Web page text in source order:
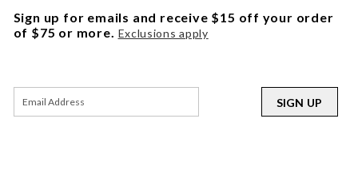
Sign up for emails and receive $15 off your order
of $75 or more. Exclusions apply
SIGN UP